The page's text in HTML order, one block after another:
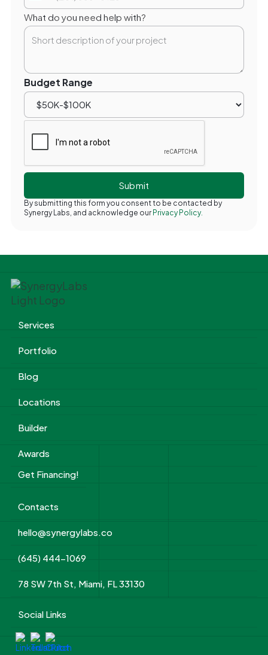
What do you need help with?
Budget Range
By submitting this form you consent to be contacted by
Synergy Labs, and acknowledge our Privacy Policy.
Services
Portfolio
Blog
Locations
Builder
Awards
Get Financing!
Contacts
hello@synergylabs.co
(645) 444-1069
78 SW 7th St, Miami, FL 33130
Social Links